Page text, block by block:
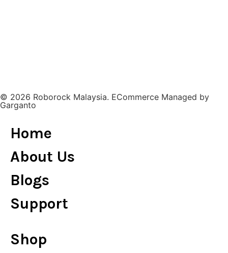
© 2026 Roborock Malaysia. ECommerce Managed by
Garganto
Home
About Us
Blogs
Support
Shop